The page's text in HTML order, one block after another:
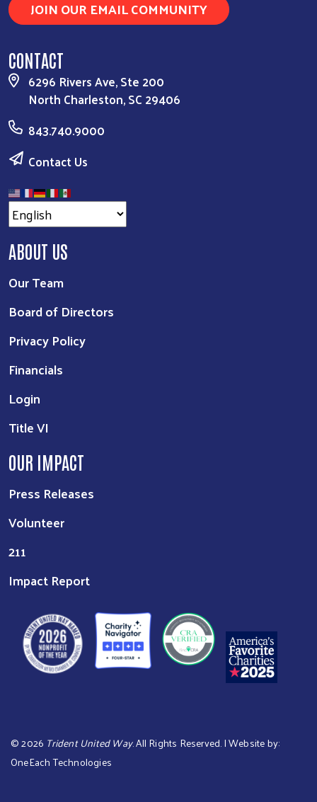
JOIN OUR EMAIL COMMUNITY
CONTACT
6296 Rivers Ave, Ste 200
North Charleston, SC 29406
843.740.9000
Contact Us
ABOUT US
Our Team
Board of Directors
Privacy Policy
Financials
Login
Title VI
OUR IMPACT
Press Releases
Volunteer
211
Impact Report
©2026 Trident United Way. All Rights Reserved. | Website by:
OneEach Technologies